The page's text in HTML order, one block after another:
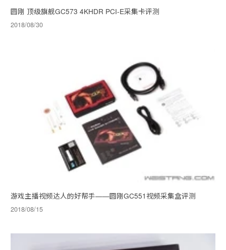
圆刚 顶级旗舰GC573 4KHDR PCI-E采集卡评测
2018/08/30
游戏主播视频达人的好帮手——圆刚GC551视频采集盒评测
2018/08/15